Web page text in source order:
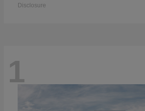
Disclosure
1